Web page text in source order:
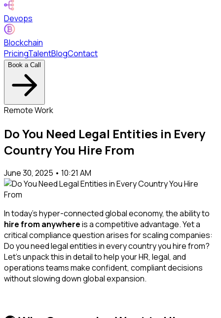
Devops
Blockchain
PricingTalentBlogContact
Book a Call
Remote Work
Do You Need Legal Entities in Every
Country You Hire From
June 30, 2025 • 10:21 AM
In today’s hyper-connected global economy, the ability to
hire from anywhereis a competitive advantage. Yet a
critical compliance question arises for scaling companies:
Do you need legal entities in every country you hire from?
Let’s unpack this in detail to help your HR, legal, and
operations teams make confident, compliant decisions
without slowing down global expansion.